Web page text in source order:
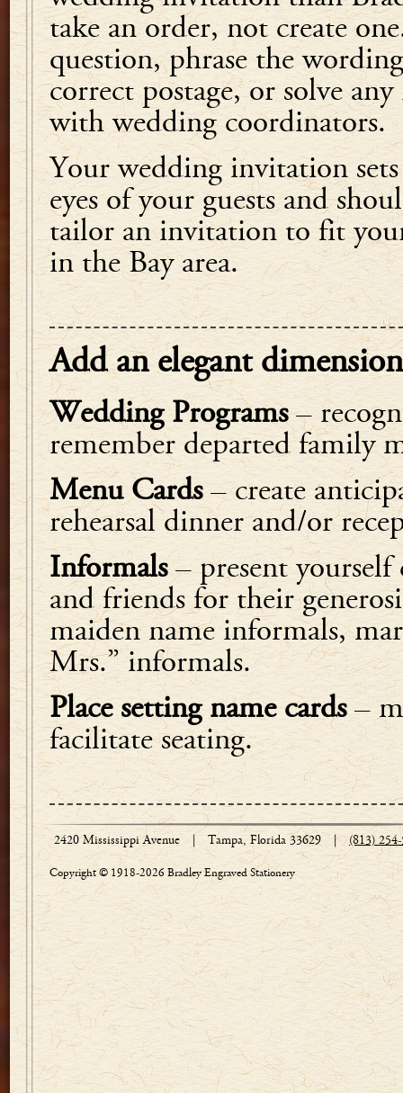
take an order, not create
question, phrase the
correct postage, or solve
with wedding coordinators.
Your wedding invitation
eyes of your guests and
tailor an invitation to fit
in the Bay area.
Add an elegant
Wedding Programs–
remember departed family
Menu Cards– create
rehearsal dinner and/or
Informals– present
and friends for their
maiden name informals,
Mrs.” informals.
Place setting name cards–
facilitate seating.
2420 Mississippi Avenue Tampa, Florida 33629 | (813)
Copyright © 1918-2026 Bradley Engraved Stationery